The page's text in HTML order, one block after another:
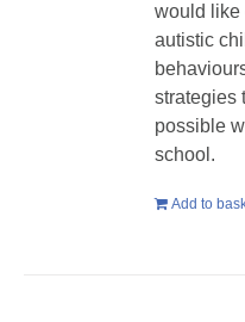
would like
autistic
strategies
possible
school.
Add to